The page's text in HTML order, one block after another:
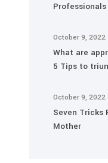
October 9, 2022
What are
5 Tips to
October 9, 2022
Seven Tricks
Mother